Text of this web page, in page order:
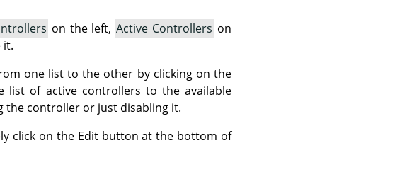
on the left, Active Controllers on
it.
one list to the other by clicking on the
list of active controllers to the available
the controller or just disabling it.
click on the Edit button at the bottom of